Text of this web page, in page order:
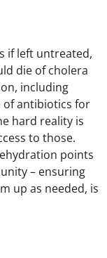
if left untreated,
die of cholera
including
of antibiotics for
hard reality is
to those.
points
– ensuring
up as needed, is